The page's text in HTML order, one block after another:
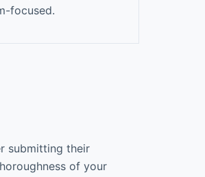
focused.
submitting their
of your